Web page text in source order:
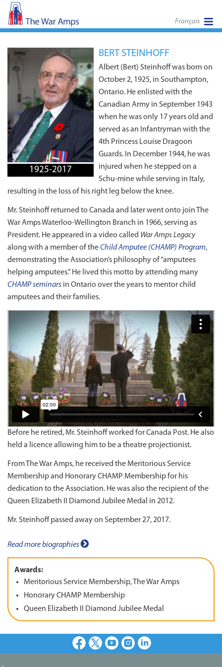
Français
1925-2017
BERT STEINHOFF
Albert (Bert) Steinhoff was born on
October 2, 1925, in Southampton,
Ontario. He enlisted with the
Canadian Army in September 1943
when he was only 17 years old and
served as an Infantryman with the
4th Princess Louise Dragoon
Guards. In December 1944, he was
injured when he stepped on a
Schu-mine while serving in Italy,
resulting in the loss of his right leg below the knee.
Mr. Steinhoff returned to Canada and later went onto join The
War Amps Waterloo-Wellington Branch in 1966, serving as
President. He appeared in a video called War Amps Legacy
along with a member of theChild Amputee (CHAMP) Program,
demonstrating the Association’s philosophy of “amputees
helping amputees.” He lived this motto by attending many
CHAMP seminars in Ontario over the years to mentor child
amputees and their families.
Before he retired, Mr. Steinhoff worked for Canada Post. He also
held a licence allowing him to be a theatre projectionist.
From The War Amps, he received the Meritorious Service
Membership and Honorary CHAMP Membership for his
dedication to the Association. He was also the recipient of the
Queen Elizabeth II Diamond Jubilee Medal in 2012.
Mr. Steinhoff passed away on September 27, 2017.
Read more biographies
Awards:
Meritorious Service Membership, The War Amps
Honorary CHAMP Membership
Queen Elizabeth II Diamond Jubilee Medal
Facebook
X YoutubeInstagramLinkedIn